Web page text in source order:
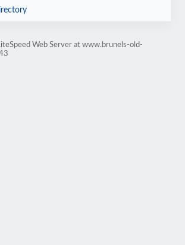
Web Server at www.brunels-old-